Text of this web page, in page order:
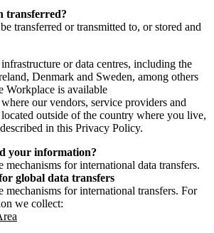
transferred?
transferred or transmitted to, or stored and
or data centres, including the
Denmark and Sweden, among others
Workplace is available
our vendors, service providers and
outside of the country where you live,
in this Privacy Policy.
your information?
mechanisms for international data transfers.
global data transfers
mechanisms for international transfers. For
we collect: